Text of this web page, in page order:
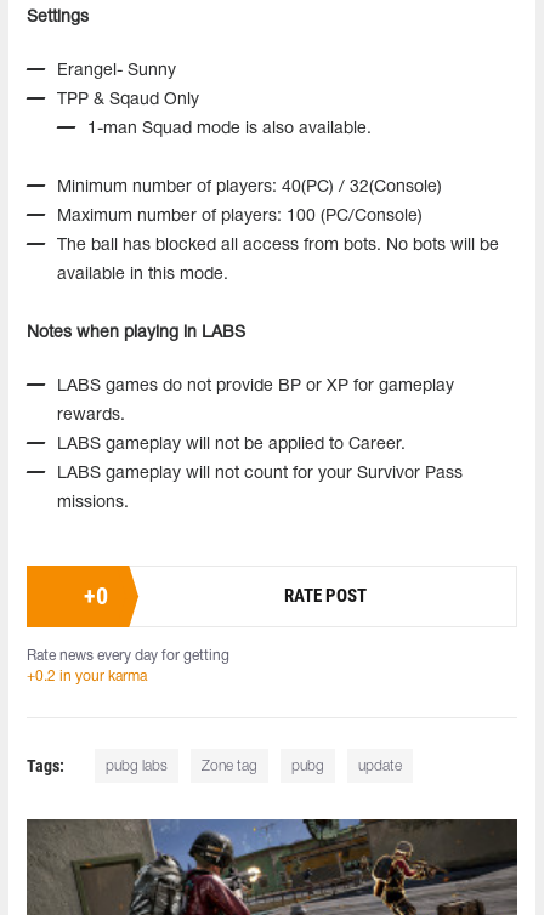
Settings
Erangel- Sunny
TPP & Sqaud Only
1-man Squad mode is also available.
Minimum number of players: 40(PC) / 32(Console)
Maximum number of players: 100 (PC/Console)
The ball has blocked all access from bots. No bots will be
available in this mode.
Notes when playing in LABS
LABS games do not provide BP or XP for gameplay
rewards.
LABS gameplay will not be applied to Career.
LABS gameplay will not count for your Survivor Pass
missions.
+0 RATE POST
Rate news every day for getting
+0.2 in your karma
Tags: pubg labs Zone tag pubg update